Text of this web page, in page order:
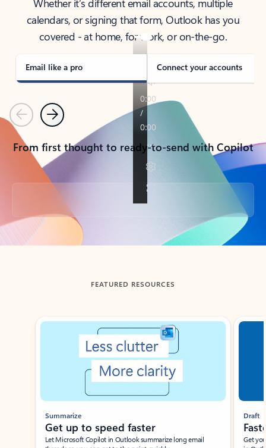
Whether it’s different email accounts, multiple
calendars, or signing that form, Outlook has you
covered - at home, for work, or on-the-go.
Email like a pro Connect your accounts
PreviousNext
From first thought to ready-to-send with Copilot
Back to tabs
FEATURED RESOURCES
Showing slide 1 of 3
Summarize
Get up to speed faster ​
Let Microsoft Copilot in Outlook summarize long email
Draft
Get